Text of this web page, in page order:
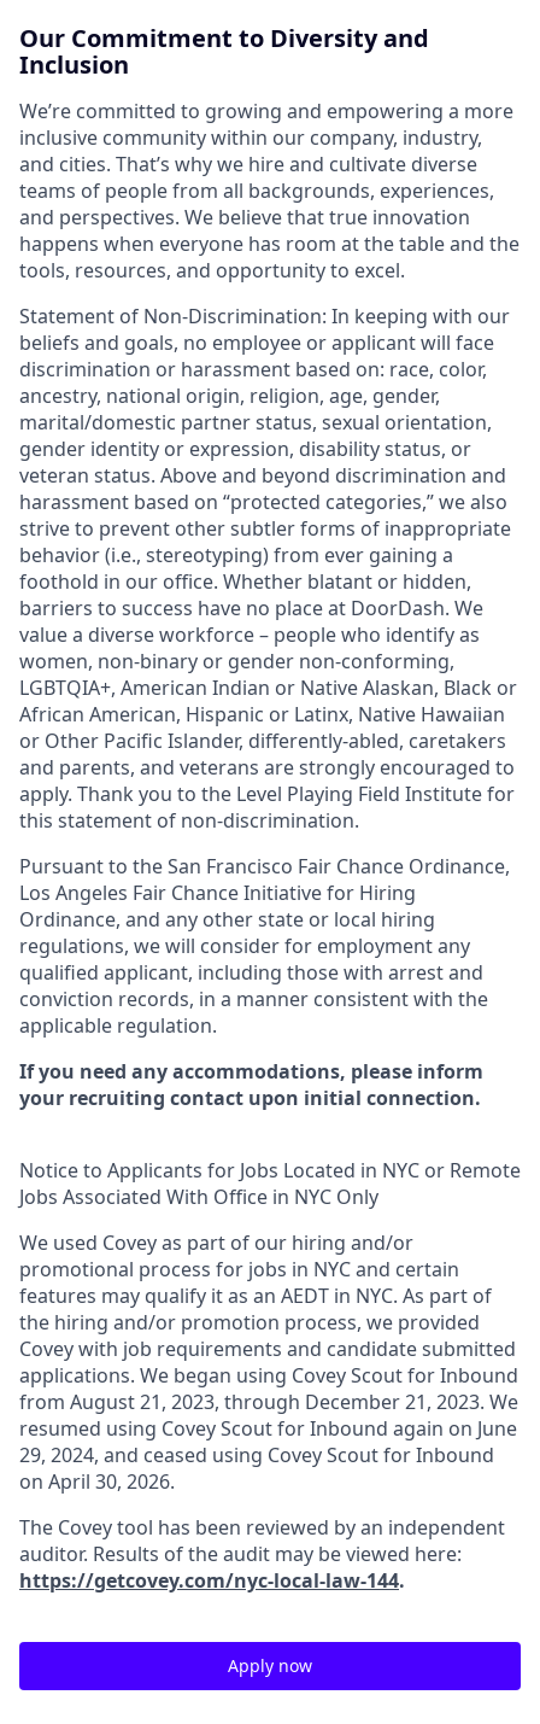
Our Commitment to Diversity and
Inclusion
We’re committed to growing and empowering a more
inclusive community within our company, industry,
and cities. That’s why we hire and cultivate diverse
teams of people from all backgrounds, experiences,
and perspectives. We believe that true innovation
happens when everyone has room at the table and the
tools, resources, and opportunity to excel.
Statement of Non-Discrimination: In keeping with our
beliefs and goals, no employee or applicant will face
discrimination or harassment based on: race, color,
ancestry, national origin, religion, age, gender,
marital/domestic partner status, sexual orientation,
gender identity or expression, disability status, or
veteran status. Above and beyond discrimination and
harassment based on “protected categories,” we also
strive to prevent other subtler forms of inappropriate
behavior (i.e., stereotyping) from ever gaining a
foothold in our office. Whether blatant or hidden,
barriers to success have no place at DoorDash. We
value a diverse workforce – people who identify as
women, non-binary or gender non-conforming,
LGBTQIA+, American Indian or Native Alaskan, Black or
African American, Hispanic or Latinx, Native Hawaiian
or Other Pacific Islander, differently-abled, caretakers
and parents, and veterans are strongly encouraged to
apply. Thank you to the Level Playing Field Institute for
this statement of non-discrimination.
Pursuant to the San Francisco Fair Chance Ordinance,
Los Angeles Fair Chance Initiative for Hiring
Ordinance, and any other state or local hiring
regulations, we will consider for employment any
qualified applicant, including those with arrest and
conviction records, in a manner consistent with the
applicable regulation.
If you need any accommodations, please inform
your recruiting contact upon initial connection.
Notice to Applicants for Jobs Located in NYC or Remote
Jobs Associated With Office in NYC Only
We used Covey as part of our hiring and/or
promotional process for jobs in NYC and certain
features may qualify it as an AEDT in NYC. As part of
the hiring and/or promotion process, we provided
Covey with job requirements and candidate submitted
applications. We began using Covey Scout for Inbound
from August 21, 2023, through December 21, 2023. We
resumed using Covey Scout for Inbound again on June
29, 2024, and ceased using Covey Scout for Inbound
on April 30, 2026.
The Covey tool has been reviewed by an independent
auditor. Results of the audit may be viewed here:
https://getcovey.com/nyc-local-law-144.
Apply now